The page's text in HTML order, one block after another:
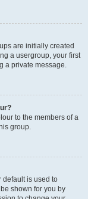
are initially created
a usergroup, your first
a private message.
to the members of a
group.
default is used to
shown for you by